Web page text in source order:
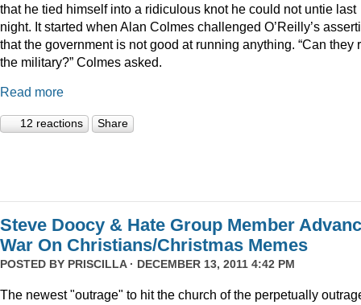
that he tied himself into a ridiculous knot he could not untie last
night. It started when Alan Colmes challenged O’Reilly’s
that the government is not good at running anything. “Can they
the military?” Colmes asked.
Read more
12 reactions Share
Steve Doocy & Hate Group Member
War On Christians/Christmas Memes
POSTED BY PRISCILLA· DECEMBER 13, 2011 4:42 PM
The newest "outrage" to hit the church of the perpetually